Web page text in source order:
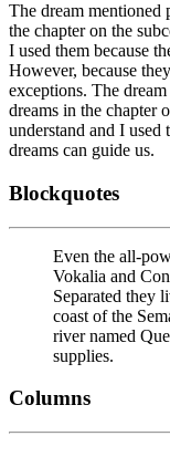
The dream mentioned
the chapter on the
I used them because
However, because
exceptions. The
dreams in the chapter
understand and I used
dreams can guide us.
Blockquotes
Even the all-
Vokalia and
Separated they
coast of the
river named
supplies.
Columns